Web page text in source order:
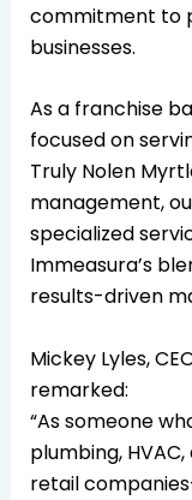
commitment to
businesses.
As a franchise
focused on
Truly Nolen
management,
specialized
Immeasura’s
results-driven
Mickey Lyles,
remarked:
“As someone
plumbing,
retail